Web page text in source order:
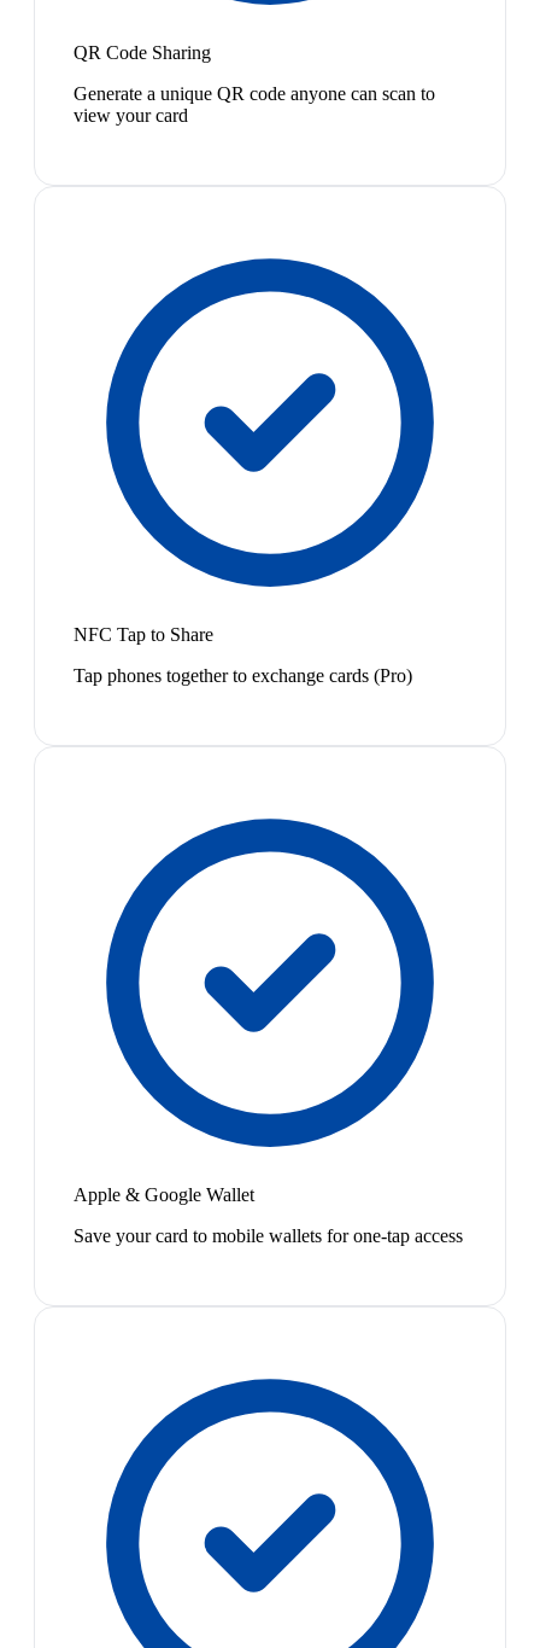
QR Code Sharing
Generate a unique QR code anyone can scan to
view your card
NFC Tap to Share
Tap phones together to exchange cards (Pro)
Apple & Google Wallet
Save your card to mobile wallets for one-tap access